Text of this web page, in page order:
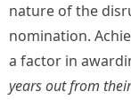
nature of the
nomination.
a factor in
years out from